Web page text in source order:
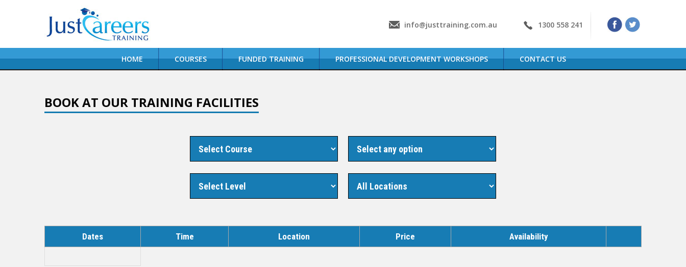
info@justtraining.com.au 1300 558 241
HOME COURSES FUNDED TRAINING PROFESSIONAL DEVELOPMENT WORKSHOPS CONTACT US
BOOK AT OUR TRAINING FACILITIES
Dates Time Location Price Availability